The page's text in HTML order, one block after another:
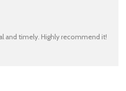
and timely. Highly recommend it!